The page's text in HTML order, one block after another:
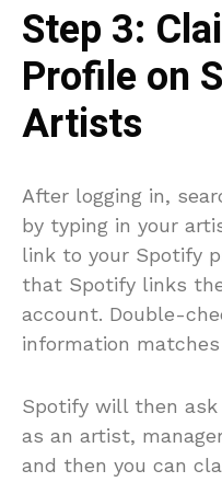
Step 3:
Profile on
Artists
After logging in,
by typing in your
link to your Spotify
that Spotify links
account. Double-
information
Spotify will then
as an artist,
and then you can